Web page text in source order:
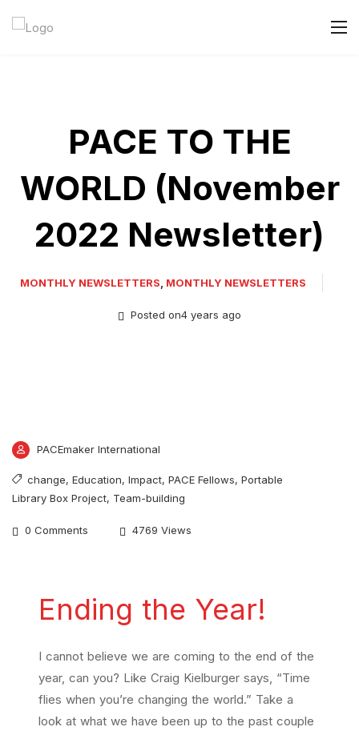
PACE TO THE
WORLD (November
2022 Newsletter)
MONTHLY NEWSLETTERS MONTHLY NEWSLETTERS
Posted on4 years ago
PACEmaker International
change, Education, Impact, PACE Fellows, Portable
Library Box Project, Team-building
0 Comments 4769 Views
Ending the Year!
I cannot believe we are coming to the end of the
year, can you? Like Craig Kielburger says, “Time
flies when you’re changing the world.” Take a
look at what we have been up to the past couple